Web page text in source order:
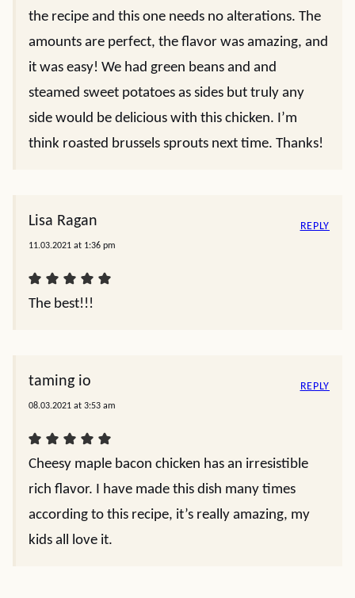
the recipe and this one needs no alterations. The
amounts are perfect, the flavor was amazing, and
it was easy! We had green beans and and
steamed sweet potatoes as sides but truly any
side would be delicious with this chicken. I’m
think roasted brussels sprouts next time. Thanks!
Lisa Ragan
11.03.2021 at 1:36 pm
The best!!!
REPLY
taming io
08.03.2021 at 3:53 am
Cheesy maple bacon chicken has an irresistible
rich flavor. I have made this dish many times
according to this recipe, it’s really amazing, my
kids all love it.
REPLY